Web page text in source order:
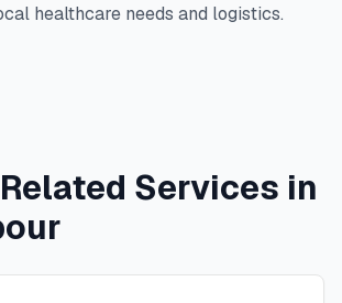
healthcare needs and logistics.
Services in